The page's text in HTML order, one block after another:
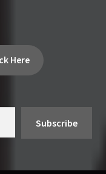
Here
Subscribe